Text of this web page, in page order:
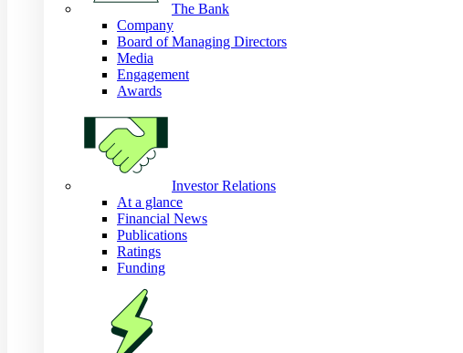
The Bank
Company
Board of Managing Directors
Media
Engagement
Awards
Investor Relations
At a glance
Financial News
Publications
Ratings
Funding